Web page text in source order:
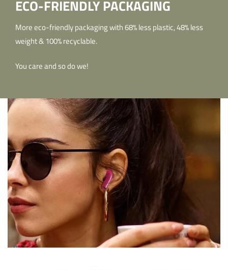
ECO-FRIENDLY PACKAGING
More eco-friendly packaging with 68% less plastic, 48% less
weight & 100% recyclable.
You care and so do we!